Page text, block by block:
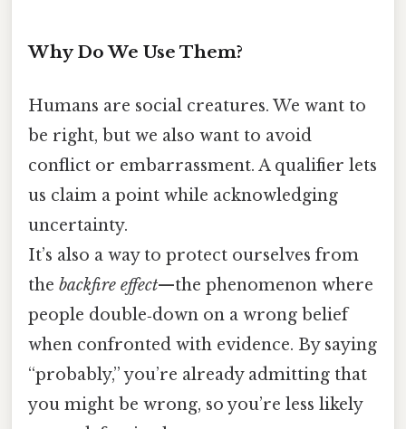
Why Do We Use Them?
Humans are social creatures. We want to
be right, but we also want to avoid
conflict or embarrassment. A qualifier lets
us claim a point while acknowledging
uncertainty.
It’s also a way to protect ourselves from
the backfire effect—the phenomenon where
people double‑down on a wrong belief
when confronted with evidence. By saying
“probably,” you’re already admitting that
you might be wrong, so you’re less likely